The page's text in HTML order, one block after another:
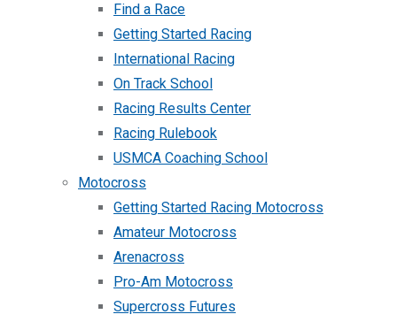
Find a Race
Getting Started Racing
International Racing
On Track School
Racing Results Center
Racing Rulebook
USMCA Coaching School
Motocross
Getting Started Racing Motocross
Amateur Motocross
Arenacross
Pro-Am Motocross
Supercross Futures